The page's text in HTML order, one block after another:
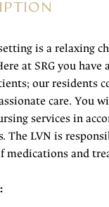
is a relaxing
at SRG you have
our residents
care. You
services in
The LVN is
medications and